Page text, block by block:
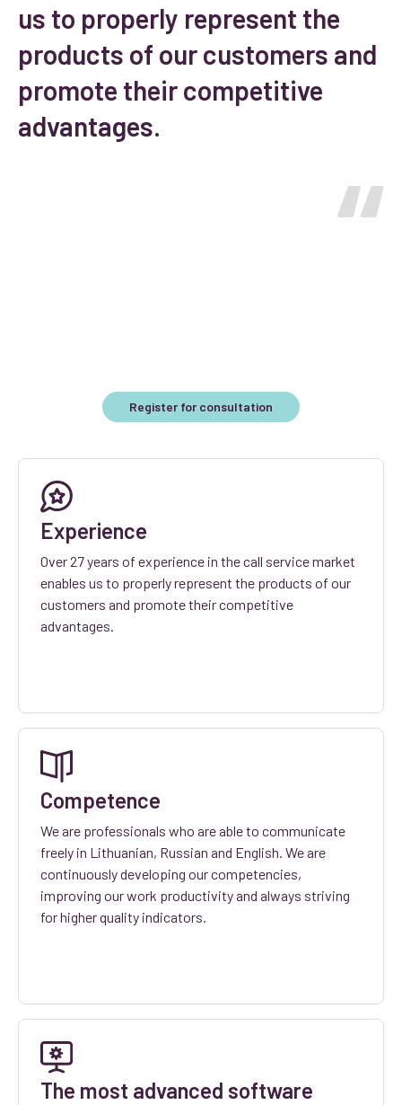
us to properly represent the
products of our customers and
promote their competitive
advantages.
Register for consultation
Experience
Over 27 years of experience in the call service market
enables us to properly represent the products of our
customers and promote their competitive
advantages.
Competence
We are professionals who are able to communicate
freely in Lithuanian, Russian and English. We are
continuously developing our competencies,
improving our work productivity and always striving
for higher quality indicators.
The most advanced software